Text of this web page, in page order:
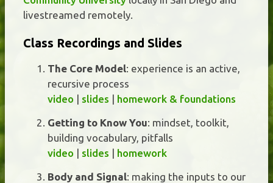
livestreamed remotely.
Class Recordings and Slides
The Core Model: experience is an active,
recursive process
video | slides | homework & foundations
Getting to Know You: mindset, toolkit,
building vocabulary, pitfalls
video | slides | homework
Body and Signal: making the inputs to our